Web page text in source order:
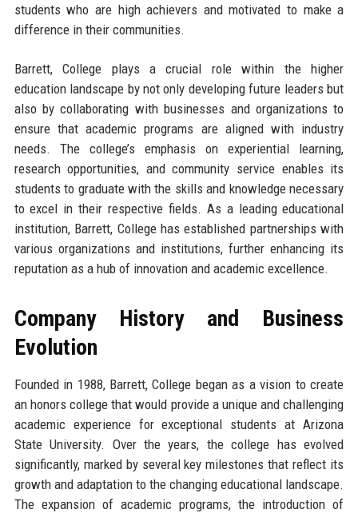
students who are high achievers and motivated to make a
difference in their communities.
Barrett, College plays a crucial role within the higher
education landscape by not only developing future leaders but
also by collaborating with businesses and organizations to
ensure that academic programs are aligned with industry
needs. The college’s emphasis on experiential learning,
research opportunities, and community service enables its
students to graduate with the skills and knowledge necessary
to excel in their respective fields. As a leading educational
institution, Barrett, College has established partnerships with
various organizations and institutions, further enhancing its
reputation as a hub of innovation and academic excellence.
Company History and Business
Evolution
Founded in 1988, Barrett, College began as a vision to create
an honors college that would provide a unique and challenging
academic experience for exceptional students at Arizona
State University. Over the years, the college has evolved
significantly, marked by several key milestones that reflect its
growth and adaptation to the changing educational landscape.
The expansion of academic programs, the introduction of